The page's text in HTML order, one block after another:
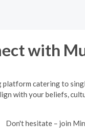
with
catering to
with your beliefs,
Don't hesitate – join